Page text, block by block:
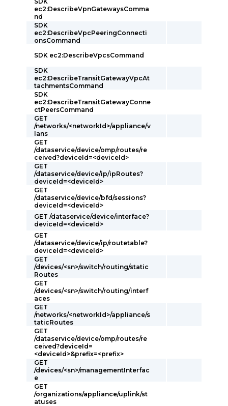
ec2:DescribeVpnGatewaysComma
nd
SDK
ec2:DescribeVpcPeeringConnecti
onsCommand
SDK ec2:DescribeVpcsCommand
SDK
ec2:DescribeTransitGatewayVpcAt
tachmentsCommand
SDK
ec2:DescribeTransitGatewayConne
ctPeersCommand
GET
/networks/<networkId>/appliance/v
lans
GET
/dataservice/device/omp/routes/re
ceived?deviceId=<deviceId>
GET
/dataservice/device/ip/ipRoutes?
deviceId=<deviceId>
GET
/dataservice/device/bfd/sessions?
deviceId=<deviceId>
GET /dataservice/device/interface?
deviceId=<deviceId>
GET
/dataservice/device/ip/routetable?
deviceId=<deviceId>
GET
/devices/<sn>/switch/routing/static
Routes
GET
/devices/<sn>/switch/routing/interf
aces
GET
/networks/<networkId>/appliance/s
taticRoutes
GET
/dataservice/device/omp/routes/re
ceived?deviceId=
<deviceId>&prefix=<prefix>
GET
/devices/<sn>/managementInterfac
e
GET
/organizations/appliance/uplink/st
atuses